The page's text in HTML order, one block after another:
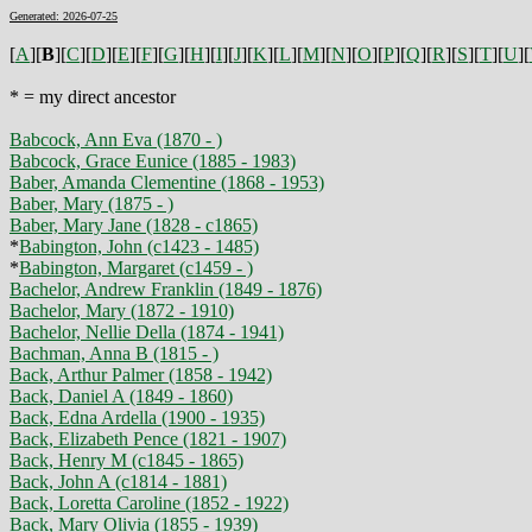
Generated: 2026-07-25
[A][B][C][D][E][F][G][H][I][J][K][L][M][N][O][P][Q][R][S][T][U][
* = my direct ancestor
Babcock, Ann Eva (1870 - )
Babcock, Grace Eunice (1885 - 1983)
Baber, Amanda Clementine (1868 - 1953)
Baber, Mary (1875 - )
Baber, Mary Jane (1828 - c1865)
*Babington, John (c1423 - 1485)
*Babington, Margaret (c1459 - )
Bachelor, Andrew Franklin (1849 - 1876)
Bachelor, Mary (1872 - 1910)
Bachelor, Nellie Della (1874 - 1941)
Bachman, Anna B (1815 - )
Back, Arthur Palmer (1858 - 1942)
Back, Daniel A (1849 - 1860)
Back, Edna Ardella (1900 - 1935)
Back, Elizabeth Pence (1821 - 1907)
Back, Henry M (c1845 - 1865)
Back, John A (c1814 - 1881)
Back, Loretta Caroline (1852 - 1922)
Back, Mary Olivia (1855 - 1939)